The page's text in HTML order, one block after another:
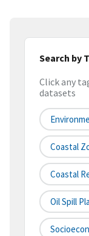
Search by
Click any
datasets
Coastal
Coastal
Oil Spill